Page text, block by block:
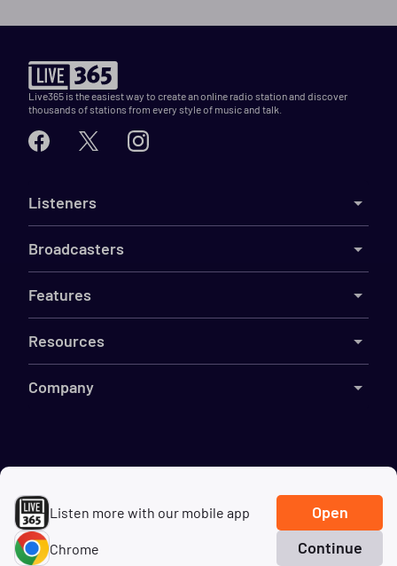
Listen more with our mobile app Open
Chrome Continue
Live365 is the easiest way to create an online radio station and discover
thousands of stations from every style of music and talk.
Listeners
Broadcasters
Features
Resources
Company
TermsDMCA Do Not Sell My Information